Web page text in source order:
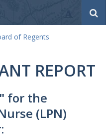
of Regents
REPORT
for the
(LPN)